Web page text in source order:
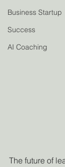
Business Startup
Success
AI Coaching
The future of